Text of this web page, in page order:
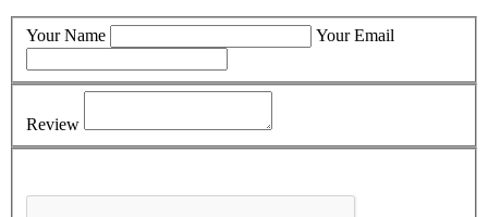
Your Name Your Email
Review